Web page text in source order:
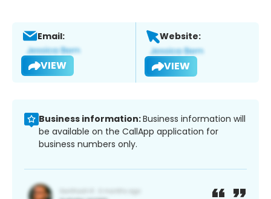
Email:
VIEW
Website:
VIEW
Business information:Business information will
be available on the CallApp application for
business numbers only.